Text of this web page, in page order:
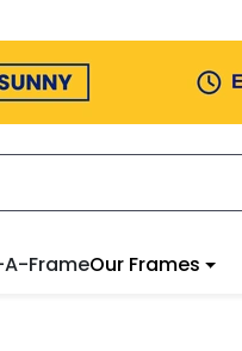
FrameOur Frames